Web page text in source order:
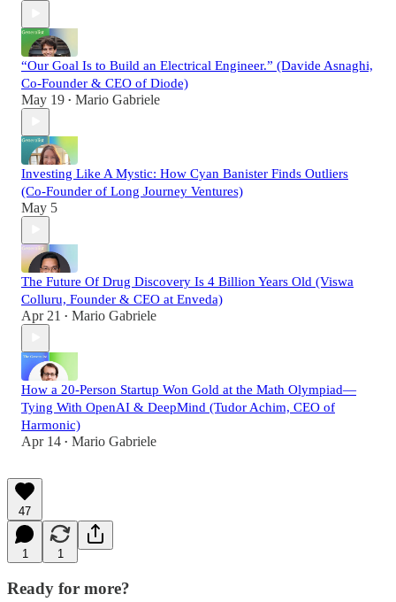
“Our Goal Is to Build an Electrical Engineer.” (Davide Asnaghi,
Co-Founder & CEO of Diode)
May 19 • Mario Gabriele
Investing Like A Mystic: How Cyan Banister Finds Outliers
(Co-Founder of Long Journey Ventures)
May 5
The Future Of Drug Discovery Is 4 Billion Years Old (Viswa
Colluru, Founder & CEO at Enveda)
Apr 21 • Mario Gabriele
How a 20-Person Startup Won Gold at the Math Olympiad—
Tying With OpenAI & DeepMind (Tudor Achim, CEO of
Harmonic)
Apr 14 • Mario Gabriele
47
1 1
Ready for more?